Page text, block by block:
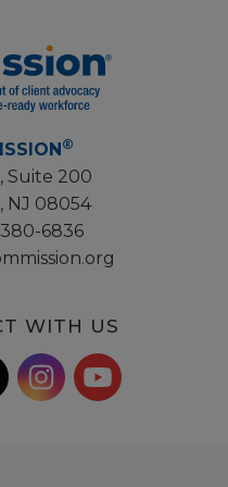
®
Suite 200
NJ 08054
6836
WITH US
I
Y